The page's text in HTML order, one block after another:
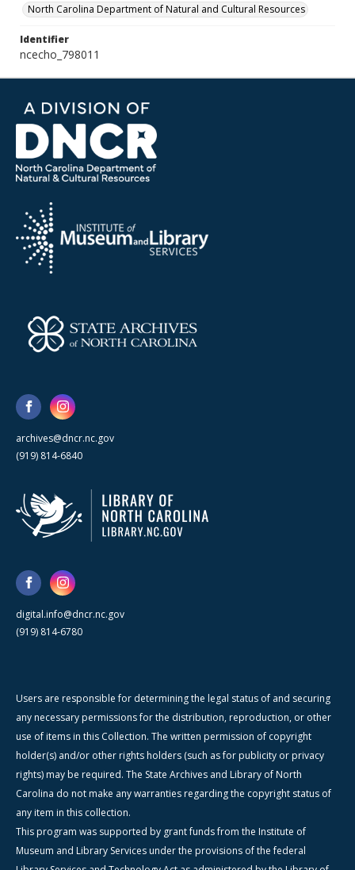
North Carolina Department of Natural and Cultural Resources
Identifier
ncecho_798011
archives@dncr.nc.gov
(919) 814-6840
digital.info@dncr.nc.gov
(919) 814-6780
Users are responsible for determining the legal status of and securing
any necessary permissions for the distribution, reproduction, or other
use of items in this Collection. The written permission of copyright
holder(s) and/or other rights holders (such as for publicity or privacy
rights) may be required. The State Archives and Library of North
Carolina do not make any warranties regarding the copyright status of
any item in this collection.
This program was supported by grant funds from the Institute of
Museum and Library Services under the provisions of the federal